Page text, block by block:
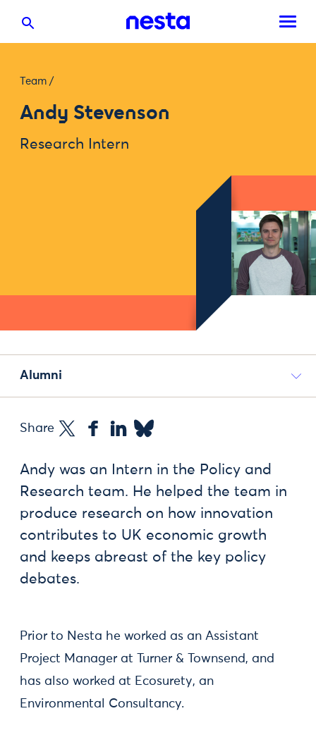
Team /
Andy Stevenson
Research Intern
Alumni
Share
Andy was an Intern in the Policy and
Research team. He helped the team in
produce research on how innovation
contributes to UK economic growth
and keeps abreast of the key policy
debates.
Prior to Nesta he worked as an Assistant
Project Manager at Turner & Townsend, and
has also worked at Ecosurety, an
Environmental Consultancy.